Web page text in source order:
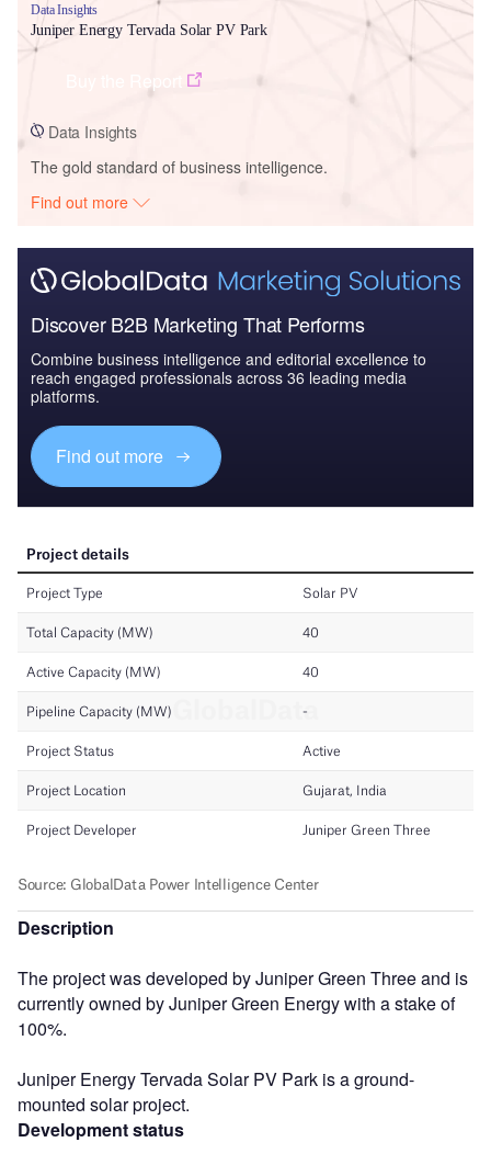
Data Insights
Juniper Energy Tervada Solar PV Park
Data Insights
The gold standard of business intelligence.
Find out more
Discover B2B Marketing That Performs
Combine business intelligence and editorial excellence to
reach engaged professionals across 36 leading media
platforms.
Find out more
Description
The project was developed by Juniper Green Three and is
currently owned by Juniper Green Energy with a stake of
100%.
Juniper Energy Tervada Solar PV Park is a ground-
mounted solar project.
Development status